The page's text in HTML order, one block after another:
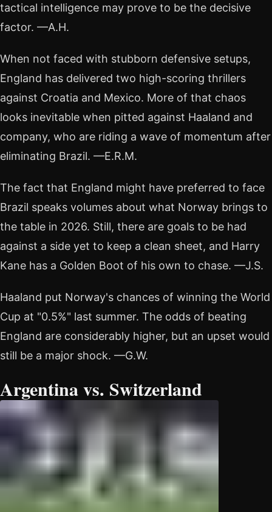
tactical intelligence may prove to be the decisive
factor. —A.H.
When not faced with stubborn defensive setups,
England has delivered two high-scoring thrillers
against Croatia and Mexico. More of that chaos
looks inevitable when pitted against Haaland and
company, who are riding a wave of momentum after
eliminating Brazil. —E.R.M.
The fact that England might have preferred to face
Brazil speaks volumes about what Norway brings to
the table in 2026. Still, there are goals to be had
against a side yet to keep a clean sheet, and Harry
Kane has a Golden Boot of his own to chase. —J.S.
Haaland put Norway's chances of winning the World
Cup at "0.5%" last summer. The odds of beating
England are considerably higher, but an upset would
still be a major shock. —G.W.
Argentina vs. Switzerland